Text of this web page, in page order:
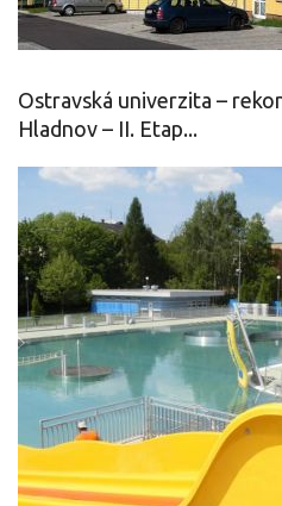
Ostravská univerzita –
Hladnov – II. Etap...